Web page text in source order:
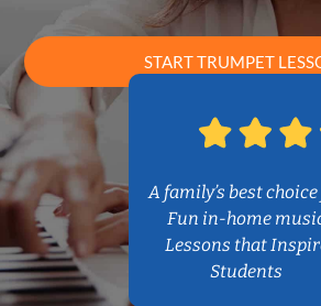
START TRUMPET
A family’s best
Fun in-home
Lessons that
Students